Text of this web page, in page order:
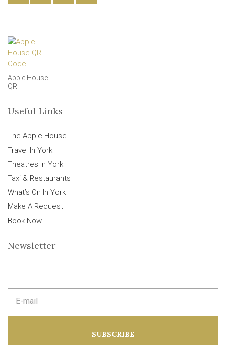
Apple House
QR
Useful Links
The Apple House
Travel In York
Theatres In York
Taxi & Restaurants
What’s On In York
Make A Request
Book Now
Newsletter
m
d
SUBSCRIBE